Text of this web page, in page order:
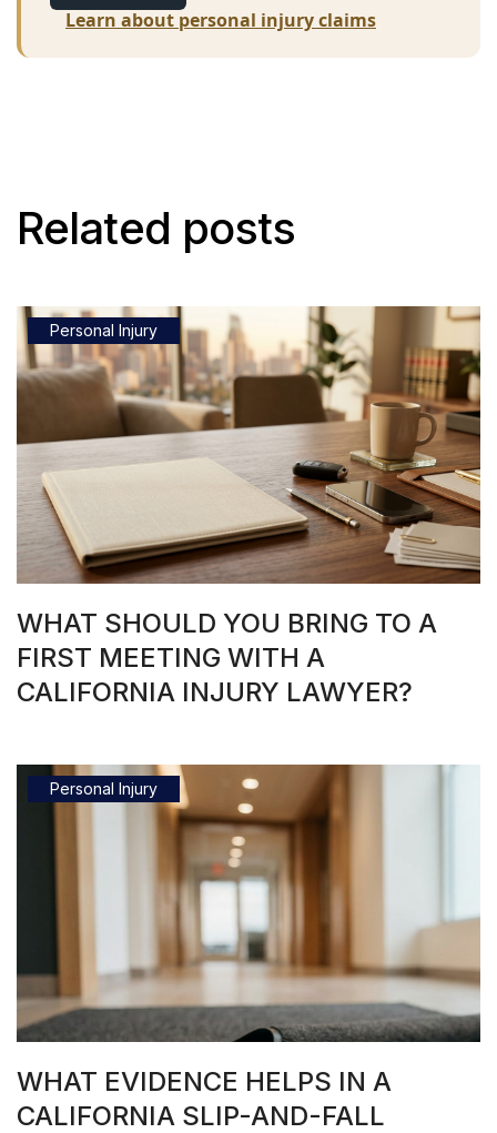
Learn about personal injury claims
Related posts
Personal Injury
WHAT SHOULD YOU BRING TO A
FIRST MEETING WITH A
CALIFORNIA INJURY LAWYER?
Personal Injury
WHAT EVIDENCE HELPS IN A
CALIFORNIA SLIP-AND-FALL